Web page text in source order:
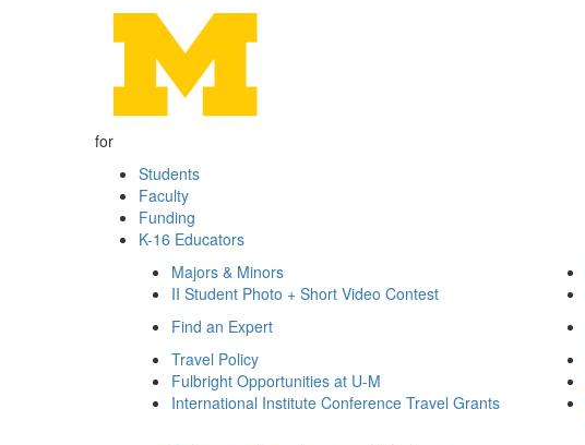
for
Students
Faculty
Funding
K-16 Educators
Majors & Minors
II Student Photo + Short Video Contest
Find an Expert
Travel Policy
Fulbright Opportunities at U-M
International Institute Conference Travel Grants